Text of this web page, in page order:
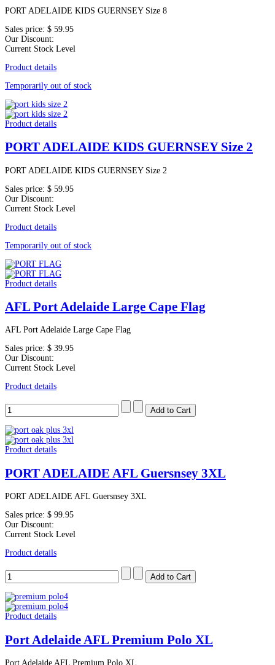
PORT ADELAIDE KIDS GUERNSEY Size 8
Sales price: $ 59.95
Our Discount:
Current Stock Level
Product details
Temporarily out of stock
Product details
PORT ADELAIDE KIDS GUERNSEY Size 2
PORT ADELAIDE KIDS GUERNSEY Size 2
Sales price: $ 59.95
Our Discount:
Current Stock Level
Product details
Temporarily out of stock
Product details
AFL Port Adelaide Large Cape Flag
AFL Port Adelaide Large Cape Flag
Sales price: $ 39.95
Our Discount:
Current Stock Level
Product details
Product details
PORT ADELAIDE AFL Guersnsey 3XL
PORT ADELAIDE AFL Guersnsey 3XL
Sales price: $ 99.95
Our Discount:
Current Stock Level
Product details
Product details
Port Adelaide AFL Premium Polo XL
Port Adelaide AFL Premium Polo XL